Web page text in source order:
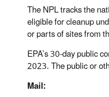
The NPL tracks the
eligible for cleanup
or parts of sites from
EPA’s 30-day public
2023. The public or
Mail: